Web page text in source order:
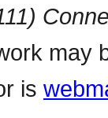
may
is